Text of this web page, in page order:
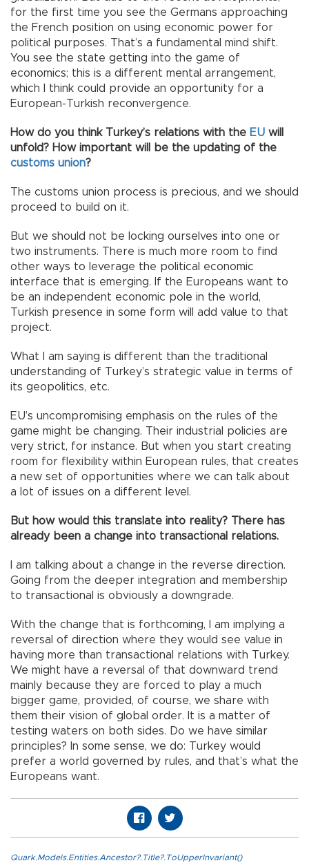
for the first time you see the Germans approaching
the French position on using economic power for
political purposes. That’s a fundamental mind shift.
You see the state getting into the game of
economics; this is a different mental arrangement,
which I think could provide an opportunity for a
European-Turkish reconvergence.
How do you think Turkey’s relations with the EU will
unfold? How important will be the updating of the
customs union?
The customs union process is precious, and we should
proceed to build on it.
But we should not be locking ourselves into one or
two instruments. There is much more room to find
other ways to leverage the political economic
interface that is emerging. If the Europeans want to
be an independent economic pole in the world,
Turkish presence in some form will add value to that
project.
What I am saying is different than the traditional
understanding of Turkey’s strategic value in terms of
its geopolitics, etc.
EU’s uncompromising emphasis on the rules of the
game might be changing. Their industrial policies are
very strict, for instance. But when you start creating
room for flexibility within European rules, that creates
a new set of opportunities where we can talk about
a lot of issues on a different level.
But how would this translate into reality? There has
already been a change into transactional relations.
I am talking about a change in the reverse direction.
Going from the deeper integration and membership
to transactional is obviously a downgrade.
With the change that is forthcoming, I am implying a
reversal of direction where they would see value in
having more than transactional relations with Turkey.
We might have a reversal of that downward trend
mainly because they are forced to play a much
bigger game, provided, of course, we share with
them their vision of global order. It is a matter of
testing waters on both sides. Do we have similar
principles? In some sense, we do: Turkey would
prefer a world governed by rules, and that’s what the
Europeans want.
Quark.Models.Entities.Ancestor?.Title?.ToUpperInvariant()